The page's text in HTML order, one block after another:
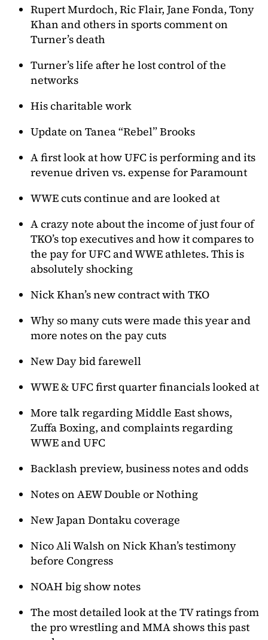
Rupert Murdoch, Ric Flair, Jane Fonda, Tony
Khan and others in sports comment on
Turner’s death
Turner’s life after he lost control of the
networks
His charitable work
Update on Tanea “Rebel” Brooks
A first look at how UFC is performing and its
revenue driven vs. expense for Paramount
WWE cuts continue and are looked at
A crazy note about the income of just four of
TKO’s top executives and how it compares to
the pay for UFC and WWE athletes. This is
absolutely shocking
Nick Khan’s new contract with TKO
Why so many cuts were made this year and
more notes on the pay cuts
New Day bid farewell
WWE & UFC first quarter financials looked at
More talk regarding Middle East shows,
Zuffa Boxing, and complaints regarding
WWE and UFC
Backlash preview, business notes and odds
Notes on AEW Double or Nothing
New Japan Dontaku coverage
Nico Ali Walsh on Nick Khan’s testimony
before Congress
NOAH big show notes
The most detailed look at the TV ratings from
the pro wrestling and MMA shows this past